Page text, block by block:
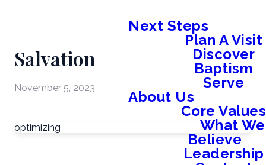
Next Steps
Plan A Visit
Discover
Baptism
Serve
About Us
Core Values
What We
Believe
Leadership
Salvation
November 5, 2023
optimizing